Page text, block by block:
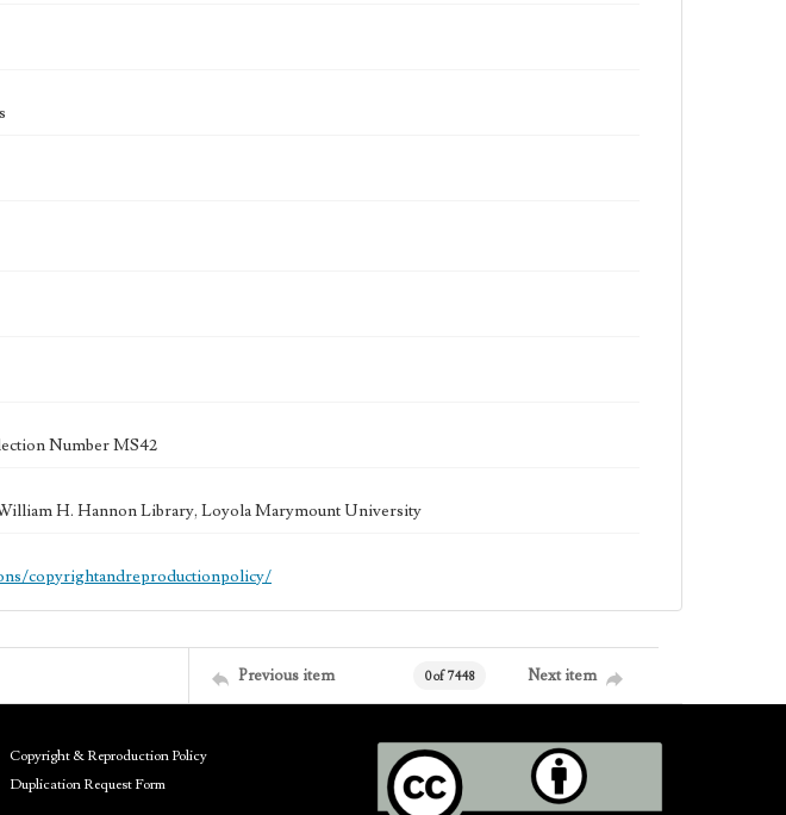
Number MS42
H. Hannon Library, Loyola Marymount University
copyrightandreproductionpolicy/
Previous item 0 of 7448 Next item
Copyright & Reproduction Policy
Duplication Request Form